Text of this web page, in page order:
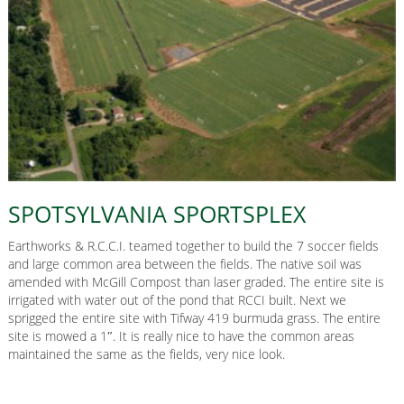
SPOTSYLVANIA SPORTSPLEX
Earthworks & R.C.C.I. teamed together to build the 7 soccer fields
and large common area between the fields. The native soil was
amended with McGill Compost than laser graded. The entire site is
irrigated with water out of the pond that RCCI built. Next we
sprigged the entire site with Tifway 419 burmuda grass. The entire
site is mowed a 1″. It is really nice to have the common areas
maintained the same as the fields, very nice look.